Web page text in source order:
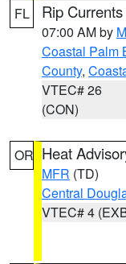
FL Rip
07:00 AM by
Coastal Palm
County,
VTEC# 26
(CON)
OR Heat
MFR (TD)
Central
VTEC# 4